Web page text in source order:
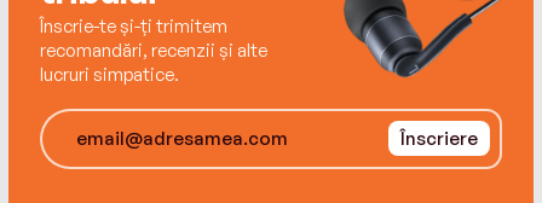
Înscrie-te și-ți trimitem
recomandări, recenzii și alte
lucruri simpatice.
Înscriere